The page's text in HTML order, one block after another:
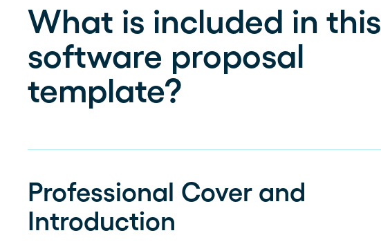
What is included in this
software proposal
template?
Professional Cover and
Introduction